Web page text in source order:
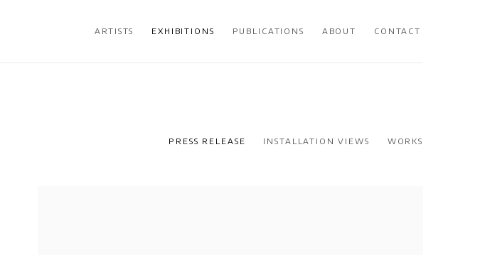
ARTISTS EXHIBITIONS PUBLICATIONS ABOUT CONTACT
PRESS RELEASE INSTALLATION VIEWS WORKS